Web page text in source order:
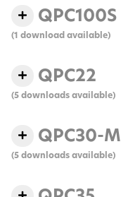
QPC100S
(1 download available)
QPC22
(5 downloads available)
QPC30-M
(5 downloads available)